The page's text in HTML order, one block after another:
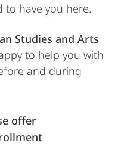
to have you here.
Studies and Arts
to help you with
and during
offer